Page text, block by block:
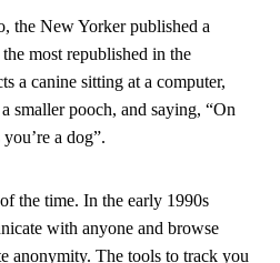
the New Yorker published a
most republished in the
a canine sitting at a computer,
smaller pooch, and saying, “On
a dog”.
the time. In the early 1990s
with anyone and browse
anonymity. The tools to track you